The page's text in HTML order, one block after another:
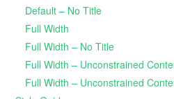
Default – No Title
Full Width
Full Width – No Title
Full Width – Unconstrained
Full Width – Unconstrained